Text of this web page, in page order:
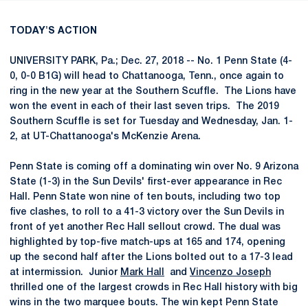
TODAY'S ACTION
UNIVERSITY PARK, Pa.; Dec. 27, 2018 -- No. 1 Penn State (4-
0, 0-0 B1G) will head to Chattanooga, Tenn., once again to
ring in the new year at the Southern Scuffle. The Lions have
won the event in each of their last seven trips. The 2019
Southern Scuffle is set for Tuesday and Wednesday, Jan. 1-
2, at UT-Chattanooga's McKenzie Arena.
Penn State is coming off a dominating win over No. 9 Arizona
State (1-3) in the Sun Devils' first-ever appearance in Rec
Hall. Penn State won nine of ten bouts, including two top
five clashes, to roll to a 41-3 victory over the Sun Devils in
front of yet another Rec Hall sellout crowd. The dual was
highlighted by top-five match-ups at 165 and 174, opening
up the second half after the Lions bolted out to a 17-3 lead
at intermission. Junior Mark Hall and Vincenzo Joseph
thrilled one of the largest crowds in Rec Hall history with big
wins in the two marquee bouts. The win kept Penn State